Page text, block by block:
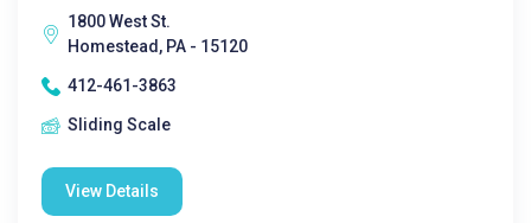
1800 West St.
Homestead, PA - 15120
412-461-3863
Sliding Scale
View Details